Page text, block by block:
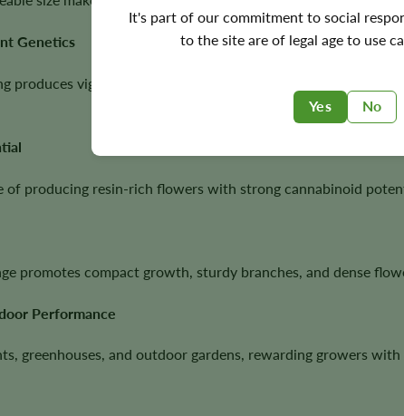
It's part of our commitment to social
to the site are of legal age to use
Yes No
Genetics
produces vigorous plants with sturdy branching, dense
of producing resin-rich flowers with strong cannabinoid
promotes compact growth, sturdy branches, and dense
Performance
greenhouses, and outdoor gardens, rewarding growers